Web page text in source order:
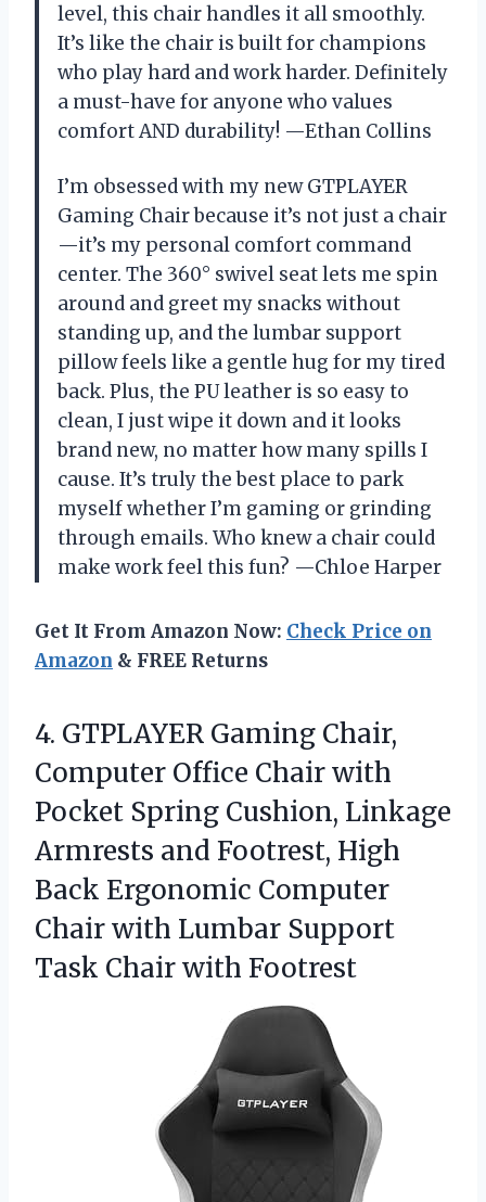
level, this chair handles it all smoothly.
It’s like the chair is built for champions
who play hard and work harder. Definitely
a must-have for anyone who values
comfort AND durability! —Ethan Collins
I’m obsessed with my new GTPLAYER
Gaming Chair because it’s not just a chair
—it’s my personal comfort command
center. The 360° swivel seat lets me spin
around and greet my snacks without
standing up, and the lumbar support
pillow feels like a gentle hug for my tired
back. Plus, the PU leather is so easy to
clean, I just wipe it down and it looks
brand new, no matter how many spills I
cause. It’s truly the best place to park
myself whether I’m gaming or grinding
through emails. Who knew a chair could
make work feel this fun? —Chloe Harper
Get It From Amazon Now: Check Price on
Amazon & FREE Returns
4. GTPLAYER Gaming Chair,
Computer Office Chair with
Pocket Spring Cushion, Linkage
Armrests and Footrest, High
Back Ergonomic Computer
Chair with Lumbar Support
Task Chair with Footrest